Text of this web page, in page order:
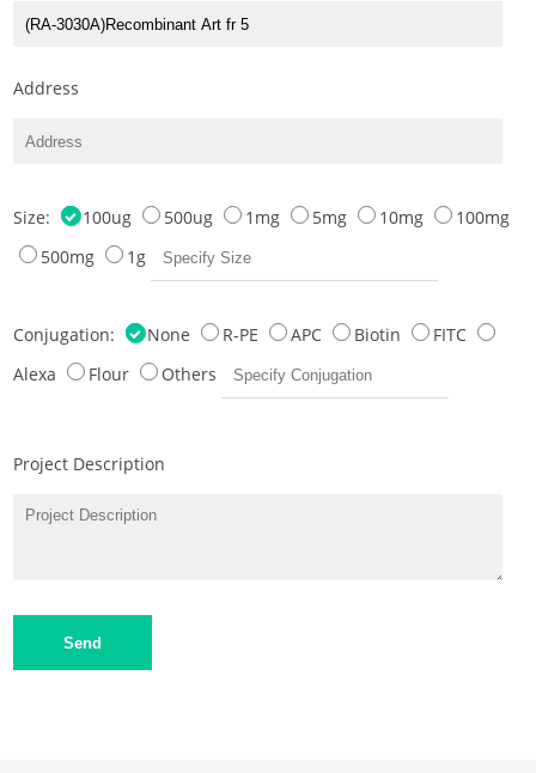
Address
Size: 100ug 500ug 1mg 5mg 10mg
100mg
500mg
1g
Conjugation: None R-PE APC Biotin
FITC
Alexa
Flour Others
Project Description
Send